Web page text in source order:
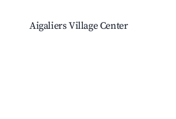
Aigaliers Village Center